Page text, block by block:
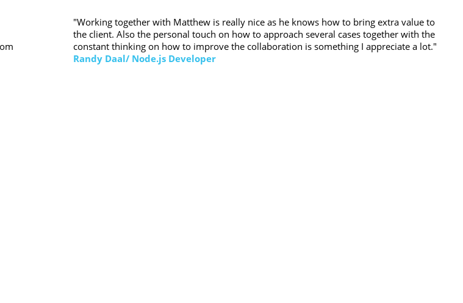
"Working together with Matthew is really nice as he knows how to bring extra value to
the client. Also the personal touch on how to approach several cases together with the
constant thinking on how to improve the collaboration is something I appreciate a lot."
Randy Daal/ Node.js Developer